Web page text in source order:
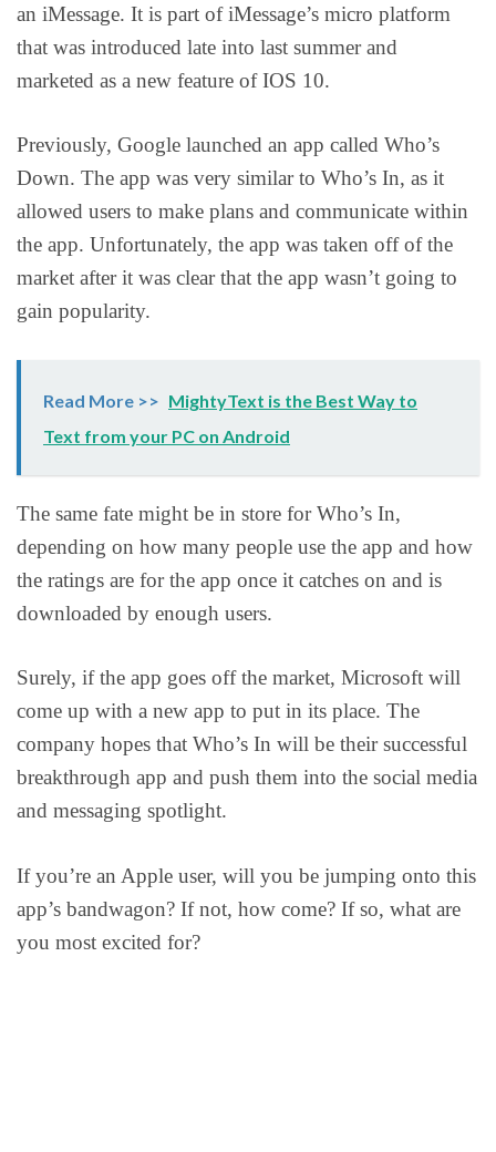
an iMessage. It is part of iMessage’s micro platform
that was introduced late into last summer and
marketed as a new feature of IOS 10.
Previously, Google launched an app called Who’s
Down. The app was very similar to Who’s In, as it
allowed users to make plans and communicate within
the app. Unfortunately, the app was taken off of the
market after it was clear that the app wasn’t going to
gain popularity.
Read More >> MightyText is the Best Way to
Text from your PC on Android
The same fate might be in store for Who’s In,
depending on how many people use the app and how
the ratings are for the app once it catches on and is
downloaded by enough users.
Surely, if the app goes off the market, Microsoft will
come up with a new app to put in its place. The
company hopes that Who’s In will be their successful
breakthrough app and push them into the social media
and messaging spotlight.
If you’re an Apple user, will you be jumping onto this
app’s bandwagon? If not, how come? If so, what are
you most excited for?